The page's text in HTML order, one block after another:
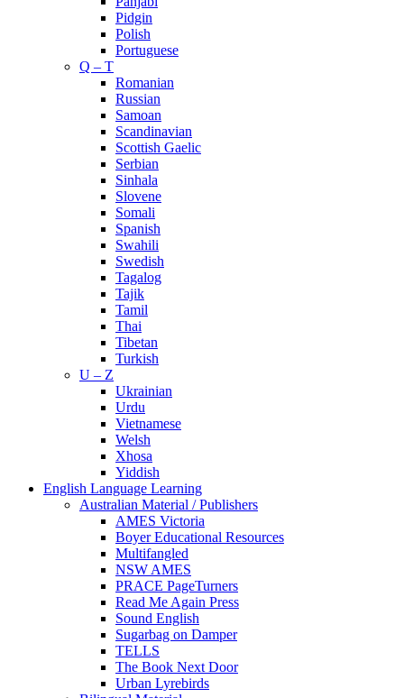
Pidgin
Polish
Portuguese
Q – T
Romanian
Russian
Samoan
Scandinavian
Scottish Gaelic
Serbian
Sinhala
Slovene
Somali
Spanish
Swahili
Swedish
Tagalog
Tajik
Tamil
Thai
Tibetan
Turkish
U – Z
Ukrainian
Urdu
Vietnamese
Welsh
Xhosa
Yiddish
English Language Learning
Australian Material / Publishers
AMES Victoria
Boyer Educational Resources
Multifangled
NSW AMES
PRACE PageTurners
Read Me Again Press
Sound English
Sugarbag on Damper
TELLS
The Book Next Door
Urban Lyrebirds